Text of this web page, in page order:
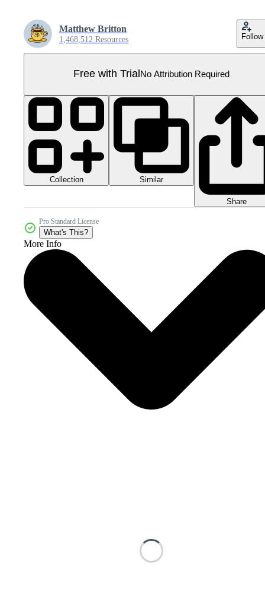
Matthew Britton
1,468,512 Resources Follow
Free with Trial No Attribution Required
Collection Similar
Share
Pro Standard License
What's This?
More Info